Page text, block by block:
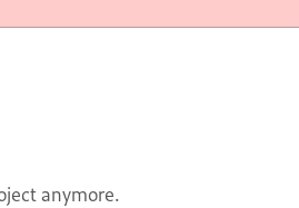
anymore.